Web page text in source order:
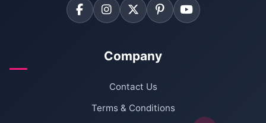
Company
Contact Us
Terms & Conditions